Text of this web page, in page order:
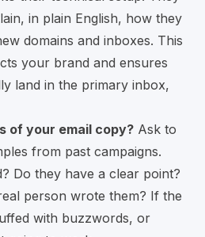
in plain English, how they
domains and inboxes. This
your brand and ensures
land in the primary inbox,
of your email copy? Ask to
from past campaigns.
Do they have a clear point?
person wrote them? If the
with buzzwords, or